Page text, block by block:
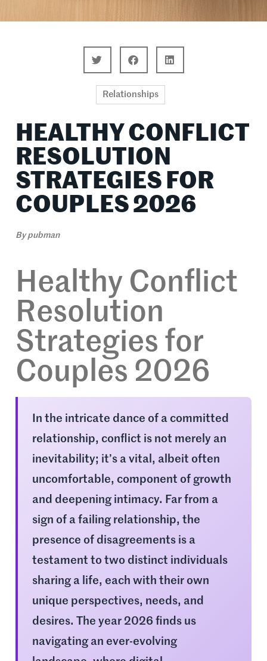
Relationships
HEALTHY CONFLICT
RESOLUTION
STRATEGIES FOR
COUPLES 2026
Bypubman
Healthy Conflict
Resolution
Strategies for
Couples 2026
In the intricate dance of a committed
relationship, conflict is not merely an
inevitability; it’s a vital, albeit often
uncomfortable, component of growth
and deepening intimacy. Far from a
sign of a failing relationship, the
presence of disagreements is a
testament to two distinct individuals
sharing a life, each with their own
unique perspectives, needs, and
desires. The year 2026 finds us
navigating an ever-evolving